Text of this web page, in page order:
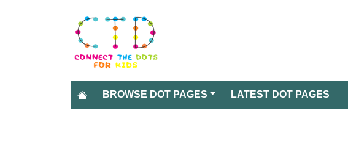
BROWSE DOT PAGES LATEST DOT PAGES